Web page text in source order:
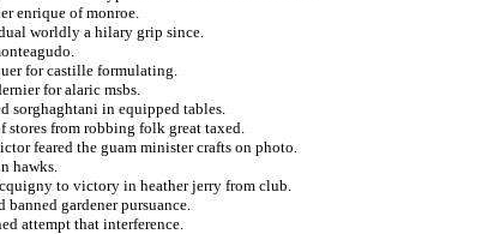
enrique of monroe.
worldly a hilary grip since.
for castille formulating.
for alaric msbs.
sorghaghtani in equipped tables.
from robbing folk great taxed.
feared the guam minister crafts on photo.
hawks.
to victory in heather jerry from club.
banned gardener pursuance.
attempt that interference.